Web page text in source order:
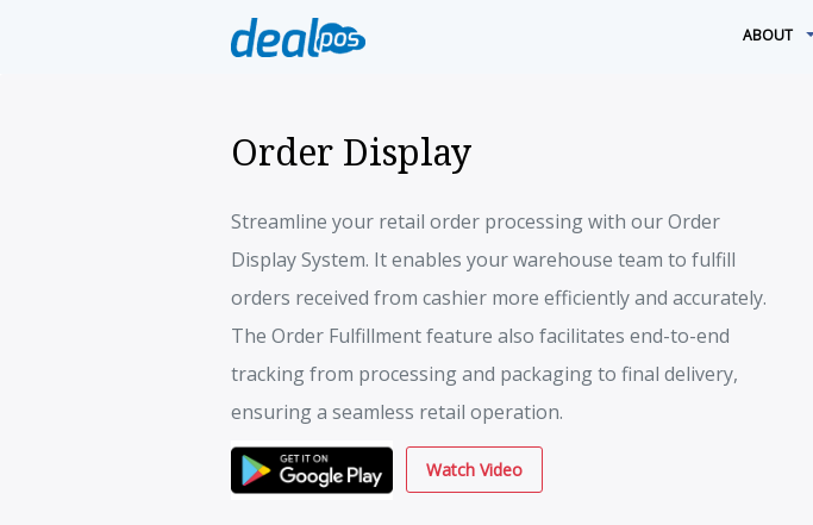
ABOUT
Order Display
Streamline your retail order processing with our Order
Display System. It enables your warehouse team to fulfill
orders received from cashier more efficiently and accurately.
The Order Fulfillment feature also facilitates end-to-end
tracking from processing and packaging to final delivery,
ensuring a seamless retail operation.
Watch Video